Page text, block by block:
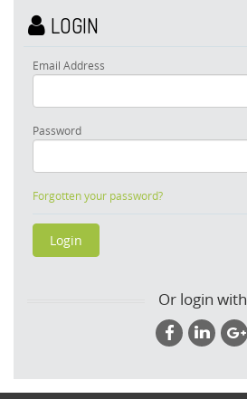
LOGIN
Email Address
Password
Forgotten your password?
Or login with